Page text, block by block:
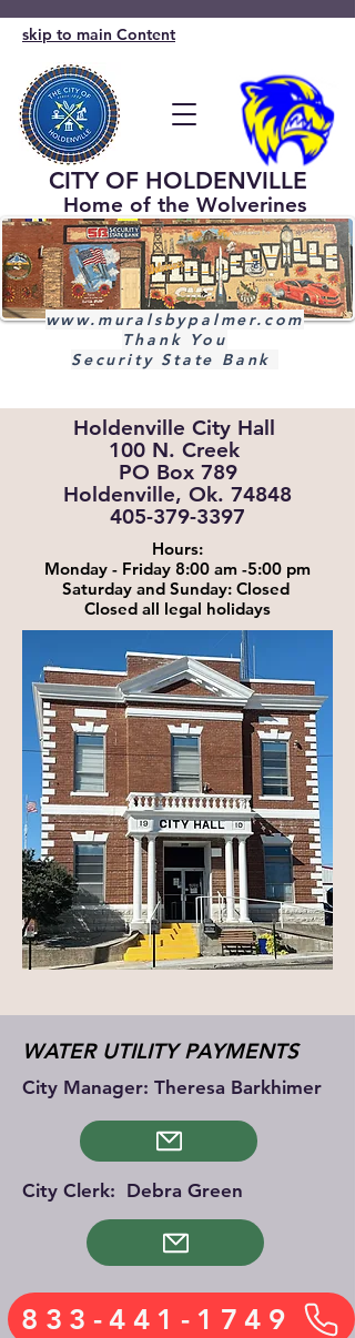
CITY OF HOLDENVILLE
Home of the Wolverines
www.muralsbypalmer.com
Thank You
Security State Bank
skip to main Content
Holdenville City Hall
100 N. Creek
PO Box 789
Holdenville, Ok. 74848
405-379-3397
Hours:
Monday - Friday 8:00 am -5:00 pm
Saturday and Sunday: Closed
Closed all legal holidays
WATER UTILITY PAYMENTS
City Manager: Theresa Barkhimer
City Clerk: Debra Green
833-441-1749